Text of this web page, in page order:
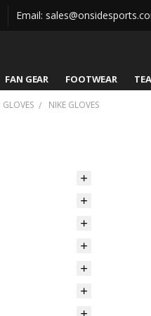
Email:
FAN GEAR FOOTWEAR
GLOVES NIKE GLOVES